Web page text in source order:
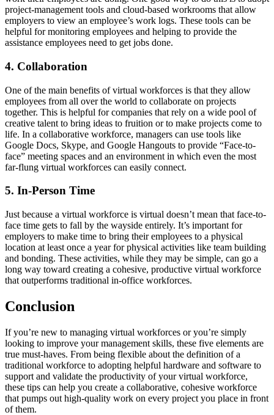
project-management tools and cloud-based workrooms that allow
employers to view an employee’s work logs. These tools can be
helpful for monitoring employees and helping to provide the
assistance employees need to get jobs done.
4. Collaboration
One of the main benefits of virtual workforces is that they allow
employees from all over the world to collaborate on projects
together. This is helpful for companies that rely on a wide pool of
creative talent to bring ideas to fruition or to make projects come to
life. In a collaborative workforce, managers can use tools like
Google Docs, Skype, and Google Hangouts to provide “Face-to-
face” meeting spaces and an environment in which even the most
far-flung virtual workforces can easily connect.
5. In-Person Time
Just because a virtual workforce is virtual doesn’t mean that face-to-
face time gets to fall by the wayside entirely. It’s important for
employers to make time to bring their employees to a physical
location at least once a year for physical activities like team building
and bonding. These activities, while they may be simple, can go a
long way toward creating a cohesive, productive virtual workforce
that outperforms traditional in-office workforces.
Conclusion
If you’re new to managing virtual workforces or you’re simply
looking to improve your management skills, these five elements are
true must-haves. From being flexible about the definition of a
traditional workforce to adopting helpful hardware and software to
support and validate the productivity of your virtual workforce,
these tips can help you create a collaborative, cohesive workforce
that pumps out high-quality work on every project you place in front
of them.